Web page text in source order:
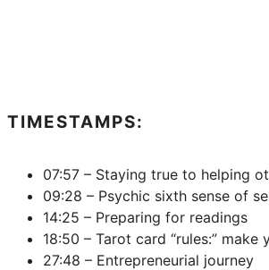
TIMESTAMPS:
07:57 – Staying true to helping
09:28 – Psychic sixth sense of
14:25 – Preparing for readings
18:50 – Tarot card “rules:” make
27:48 – Entrepreneurial journey